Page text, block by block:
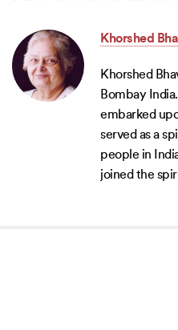
Khorshed
Khorshed
Bombay
embarked
served as a
people in
joined the